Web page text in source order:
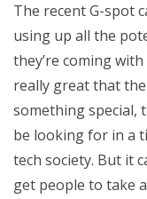
The recent G-spot
using up all the
they’re coming
really great that
something special,
be looking for in a
tech society. But it
get people to take